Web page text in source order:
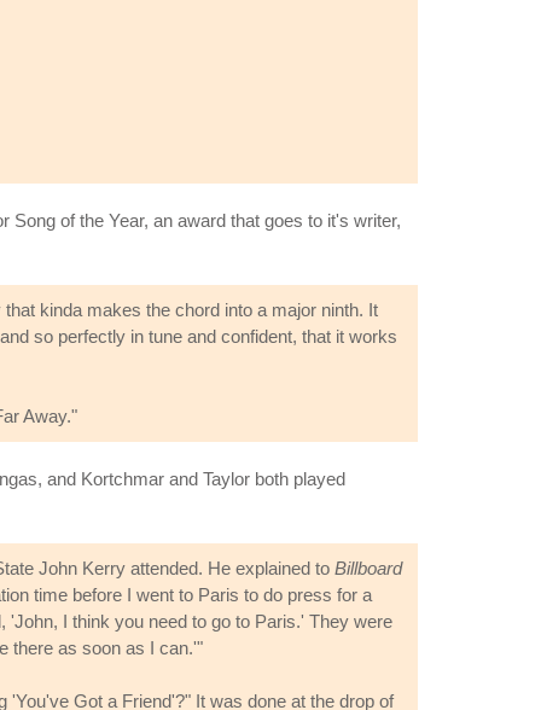
of the Year, an award that goes to it's writer,
kinda makes the chord into a major ninth. It
so perfectly in tune and confident, that it works
Away."
and Kortchmar and Taylor both played
John Kerry attended. He explained to Billboard
time before I went to Paris to do press for a
I think you need to go to Paris.' They were
there as soon as I can.'"
Got a Friend'?" It was done at the drop of